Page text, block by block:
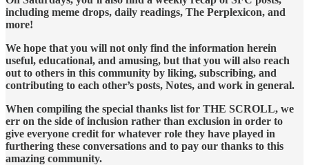
including meme drops, daily readings, The Perplexicon, and
more!
We hope that you will not only find the information herein
useful, educational, and amusing, but that you will also reach
out to others in this community by liking, subscribing, and
contributing to each other’s posts, Notes, and work in general.
When compiling the special thanks list for THE SCROLL, we
err on the side of inclusion rather than exclusion in order to
give everyone credit for whatever role they have played in
furthering these conversations and to pay our thanks to this
amazing community.